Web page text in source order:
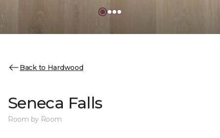
Back to Hardwood
Seneca Falls
Room by Room